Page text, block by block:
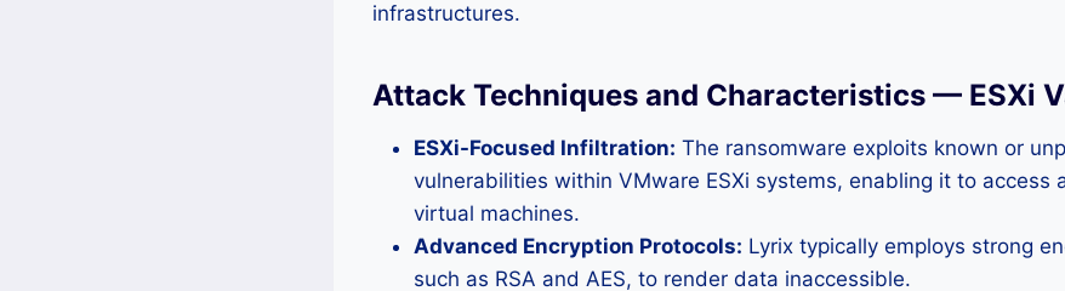
infrastructures.
Attack Techniques and Characteristics — ESXi
ESXi-Focused Infiltration: The ransomware exploits known or
vulnerabilities within VMware ESXi systems, enabling it to access
virtual machines.
Advanced Encryption Protocols: Lyrix typically employs strong
such as RSA and AES, to render data inaccessible.